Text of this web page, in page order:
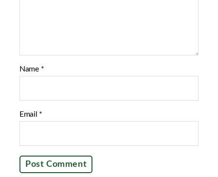
Name *
Email *